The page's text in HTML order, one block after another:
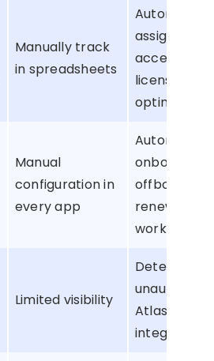
Manually track
in spreadsheets
Automate
access, and
license
optimization
Manual
configuration in
every app
Automate
onboarding,
offboarding,
renewals,
workflows
Limited visibility
Detect
Atlassian
integrations